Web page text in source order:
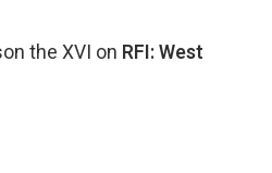
the XVI on RFI: West